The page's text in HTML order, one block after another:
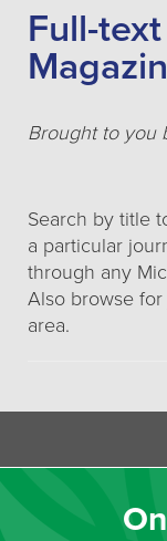
Full-
Brought to you
Search by title
a particular
through any
Also browse
area.